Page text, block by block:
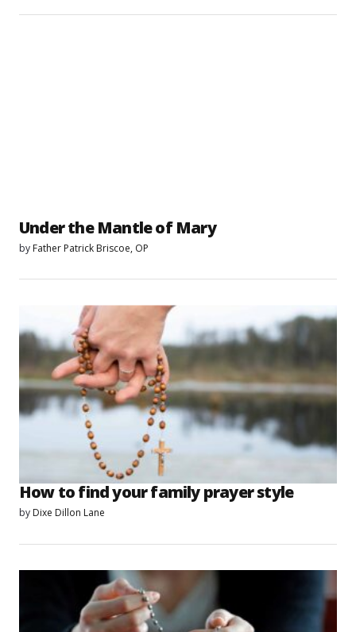
Under the Mantle of Mary
by Father Patrick Briscoe, OP
How to find your family prayer style
by Dixe Dillon Lane